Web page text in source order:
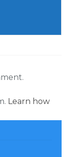
Learn how